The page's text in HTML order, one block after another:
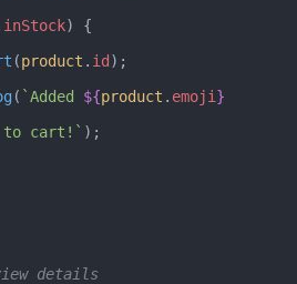
inStock) {
(product . id );
( `Added ${product . emoji }
to cart!` );
details